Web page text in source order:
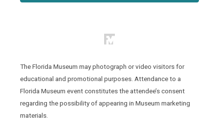
The Florida Museum may photograph or video visitors for
educational and promotional purposes. Attendance to a
Florida Museum event constitutes the attendee’s consent
regarding the possibility of appearing in Museum marketing
materials.